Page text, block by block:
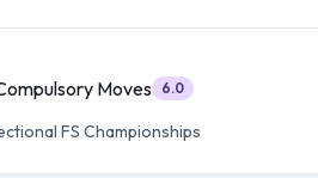
Moves 6.0
FS Championships